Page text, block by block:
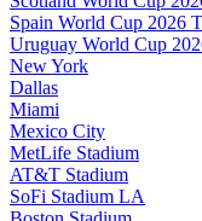
Spain World Cup 2026
Uruguay World Cup
New York
Dallas
Miami
Mexico City
MetLife Stadium
AT&T Stadium
SoFi Stadium LA